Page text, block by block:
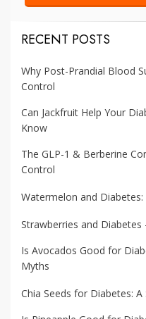
RECENT POSTS
Why Post-Prandial Blood
Control
Can Jackfruit Help Your
Know
The GLP-1 & Berberine
Control
Watermelon and
Strawberries and Diabetes
Is Avocados Good for
Myths
Chia Seeds for Diabetes: